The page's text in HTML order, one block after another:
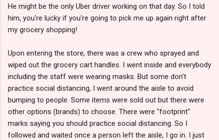
He might be the only Uber driver working on that day. So I told
him, you're lucky if you're going to pick me up again right after
my grocery shopping!
Upon entering the store, there was a crew who sprayed and
wiped out the grocery cart handles. I went inside and everybody
including the staff were wearing masks. But some don't
practice social distancing, I went around the aisle to avoid
bumping to people. Some items were sold out but there were
other options (brands) to choose. There were "footprint"
marks saying you should practice social distancing. So I
followed and waited once a person left the aisle, I go in. I just